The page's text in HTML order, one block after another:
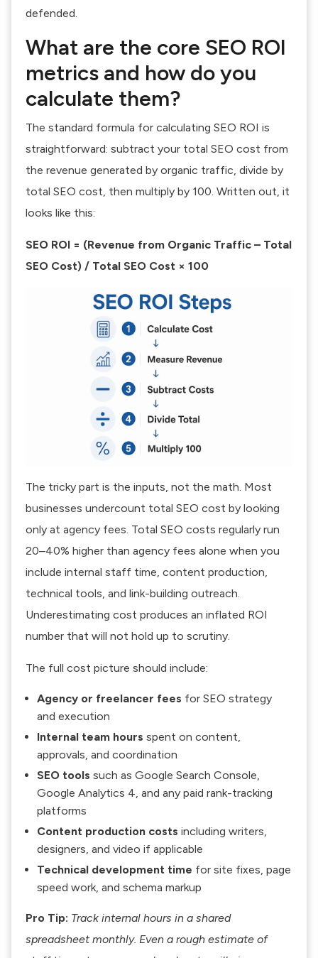
defended.
What are the core SEO ROI
metrics and how do you
calculate them?
The standard formula for calculating SEO ROI is
straightforward: subtract your total SEO cost from
the revenue generated by organic traffic, divide by
total SEO cost, then multiply by 100. Written out, it
looks like this:
SEO ROI = (Revenue from Organic Traffic – Total
SEO Cost) / Total SEO Cost × 100
The tricky part is the inputs, not the math. Most
businesses undercount total SEO cost by looking
only at agency fees. Total SEO costs regularly run
20–40% higher than agency fees alone when you
include internal staff time, content production,
technical tools, and link-building outreach.
Underestimating cost produces an inflated ROI
number that will not hold up to scrutiny.
The full cost picture should include:
Agency or freelancer fees for SEO strategy
and execution
Internal team hours spent on content,
approvals, and coordination
SEO tools such as Google Search Console,
Google Analytics 4, and any paid rank-tracking
platforms
Content production costs including writers,
designers, and video if applicable
Technical development time for site fixes, page
speed work, and schema markup
Pro Tip: Track internal hours in a shared
spreadsheet monthly. Even a rough estimate of